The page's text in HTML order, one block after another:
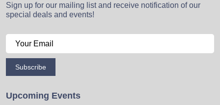
Sign up for our mailing list and receive notification of our
special deals and events!
Subscribe
Upcoming Events